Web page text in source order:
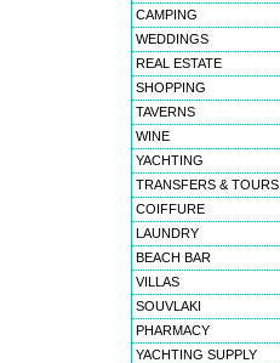
CAMPING
WEDDINGS
REAL ESTATE
SHOPPING
TAVERNS
WINE
YACHTING
TRANSFERS & TOURS
COIFFURE
LAUNDRY
BEACH BAR
VILLAS
SOUVLAKI
PHARMACY
YACHTING SUPPLY